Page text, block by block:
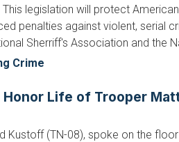
legislation will protect
penalties against violent, serial
Sherriff's Association and the
Crime
Life of Trooper
Kustoff (TN-08), spoke on the